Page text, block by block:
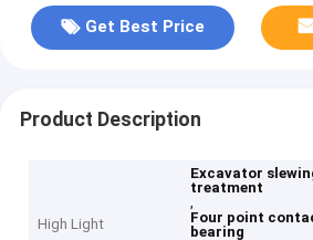
Get Best Price
Product Description
High Light
Excavator
treatment
,
Four point
bearing